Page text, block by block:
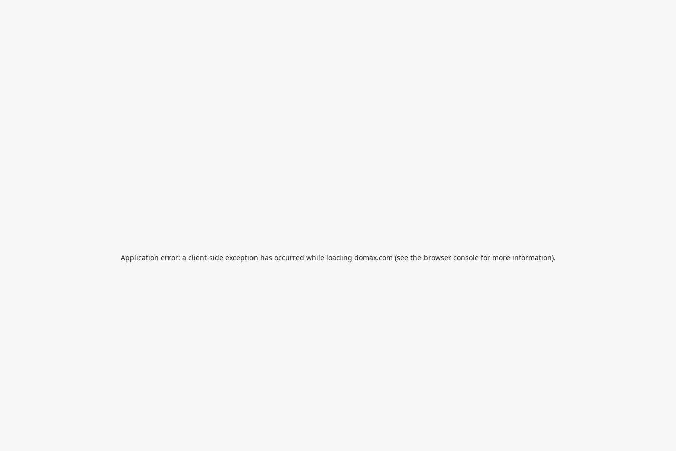
Application error: a client-side exception has occurred while loading domax.com (see the browser consolefor more information).